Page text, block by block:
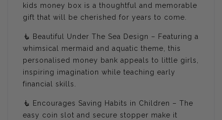
kids money box is a thoughtful and memorable
gift that will be cherished for years to come.
🧜 Beautiful Under The Sea Design – Featuring a
whimsical mermaid and aquatic theme, this
personalised money bank appeals to little girls,
inspiring imagination while teaching early
financial skills.
🧜 Encourages Saving Habits in Children – The
easy coin slot and secure stopper make it